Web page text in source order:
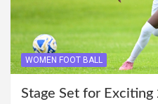
WOMEN FOOT BALL
Stage Set for Exciting